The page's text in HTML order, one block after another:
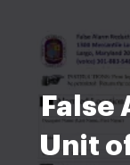
False
Unit